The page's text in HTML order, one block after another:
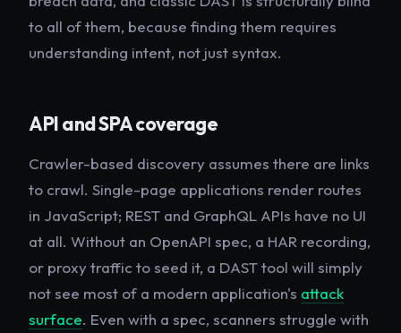
to all of them, because finding them requires
understanding intent, not just syntax.
API and SPA coverage
Crawler-based discovery assumes there are links
to crawl. Single-page applications render routes
in JavaScript; REST and GraphQL APIs have no UI
at all. Without an OpenAPI spec, a HAR recording,
or proxy traffic to seed it, a DAST tool will simply
not see most of a modern application's attack
surface. Even with a spec, scanners struggle with